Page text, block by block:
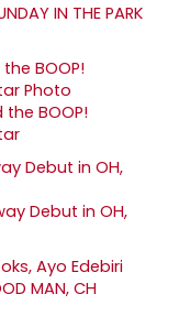
IN THE PARK
the BOOP!
Debut in OH,